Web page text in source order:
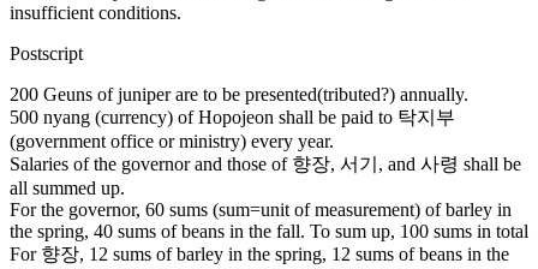
insufficient conditions.
Postscript
200 Geuns of juniper are to be presented(tributed?) annually.
500 nyang (currency) of Hopojeon shall be paid to 탁지부
(government office or ministry) every year.
Salaries of the governor and those of 향장, 서기, and 사령 shall be
all summed up.
For the governor, 60 sums (sum=unit of measurement) of barley in
the spring, 40 sums of beans in the fall. To sum up, 100 sums in total
For 향장, 12 sums of barley in the spring, 12 sums of beans in the